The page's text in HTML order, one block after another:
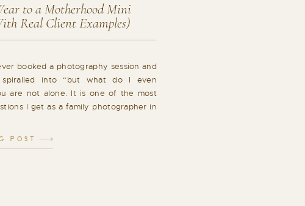
POST
booked a photography session and
spiralled into “but what do I even
are not alone. It is one of the most
I get as a family photographer in
to a Motherhood Mini
Real Client Examples)